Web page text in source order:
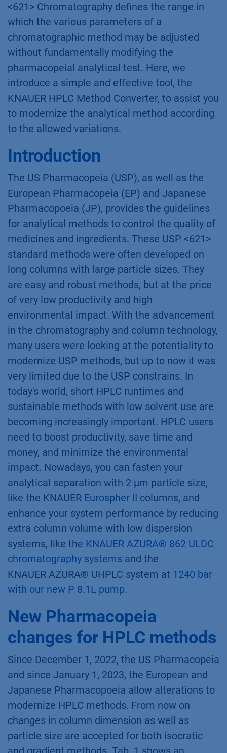
<621> Chromatography defines the range in
which the various parameters of a
chromatographic method may be adjusted
without fundamentally modifying the
pharmacopeial analytical test. Here, we
introduce a simple and effective tool, the
KNAUER HPLC Method Converter, to assist you
to modernize the analytical method according
to the allowed variations.
Introduction
The US Pharmacopeia (USP), as well as the
European Pharmacopeia (EP) and Japanese
Pharmacopoeia (JP), provides the guidelines
for analytical methods to control the quality of
medicines and ingredients. These USP <621>
standard methods were often developed on
long columns with large particle sizes. They
are easy and robust methods, but at the price
of very low productivity and high
environmental impact. With the advancement
in the chromatography and column technology,
many users were looking at the potentiality to
modernize USP methods, but up to now it was
very limited due to the USP constrains. In
today's world, short HPLC runtimes and
sustainable methods with low solvent use are
becoming increasingly important. HPLC users
need to boost productivity, save time and
money, and minimize the environmental
impact. Nowadays, you can fasten your
analytical separation with 2 µm particle size,
like the KNAUER Eurospher II columns, and
enhance your system performance by reducing
extra column volume with low dispersion
systems, like the KNAUER AZURA® 862 ULDC
chromatography systems and the
KNAUER AZURA® UHPLC system at 1240 bar
with our new P 8.1L pump.
New Pharmacopeia
changes for HPLC methods
Since December 1, 2022, the US Pharmacopeia
and since January 1, 2023, the European and
Japanese Pharmacopoeia allow alterations to
modernize HPLC methods. From now on
changes in column dimension as well as
particle size are accepted for both isocratic